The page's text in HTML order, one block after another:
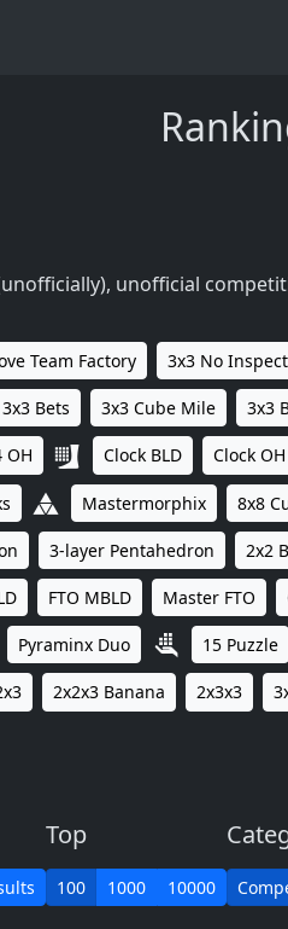
unofficial
Team Factory 3x3 No
3x3 Bets 3x3 Cube Mile 3x3
OH Clock BLD Clock OH
Mastermorphix 8x8
3-layer Pentahedron 2x2
FTO MBLD Master FTO
Pyraminx Duo 15 Puzzle
2x2x3 Banana 2x3x3
Top
100 1000 10000